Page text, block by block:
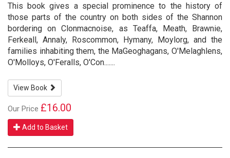
This book gives a special prominence to the history of
those parts of the country on both sides of the Shannon
bordering on Clonmacnoise, as Teaffa, Meath, Brawnie,
Ferkeall, Annaly, Roscommon, Hymany, Moylorg, and the
families inhabiting them, the MaGeoghagans, O'Melaghlens,
O'Molloys, O'Feralls, O'Con.......
View Book
Our Price £16.00
Add to Basket